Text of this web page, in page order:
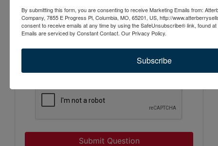
Submit Question
By submitting this form, you are consenting to receive Marketing Emails from:
Company, 7855 E Progress Pl, Columbia, MO, 65201, US, http://
consent to receive emails at any time by using the SafeUnsubscribe® link, found
Emails are serviced by Constant Contact. Our Privacy Policy.
Subscribe